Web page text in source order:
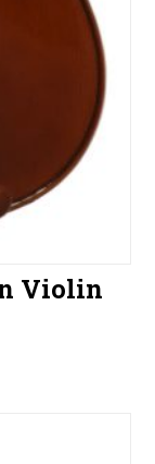
Violin